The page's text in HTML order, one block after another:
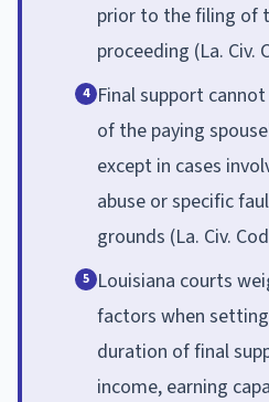
prior to the filing of
proceeding (La. Civ.
4 Final support
of the paying
except in cases
abuse or specific
grounds (La. Civ.
5 Louisiana courts
factors when
duration of final
income, earning